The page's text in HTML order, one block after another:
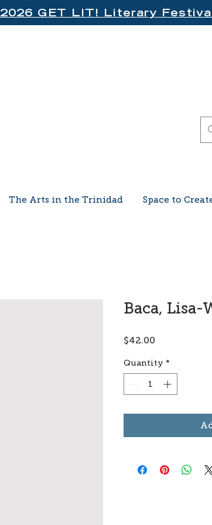
2026 GET LIT! Literary
The Arts in the Trinidad Space to
Baca, Lisa-
$42.00
Quantity *